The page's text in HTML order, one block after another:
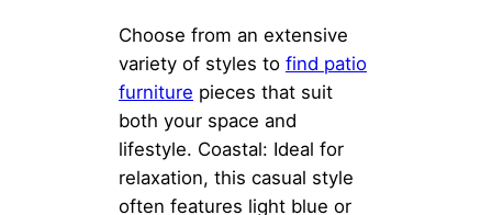
Choose from an extensive
variety of styles to find patio
furniture pieces that suit
both your space and
lifestyle. Coastal: Ideal for
relaxation, this casual style
often features light blue or